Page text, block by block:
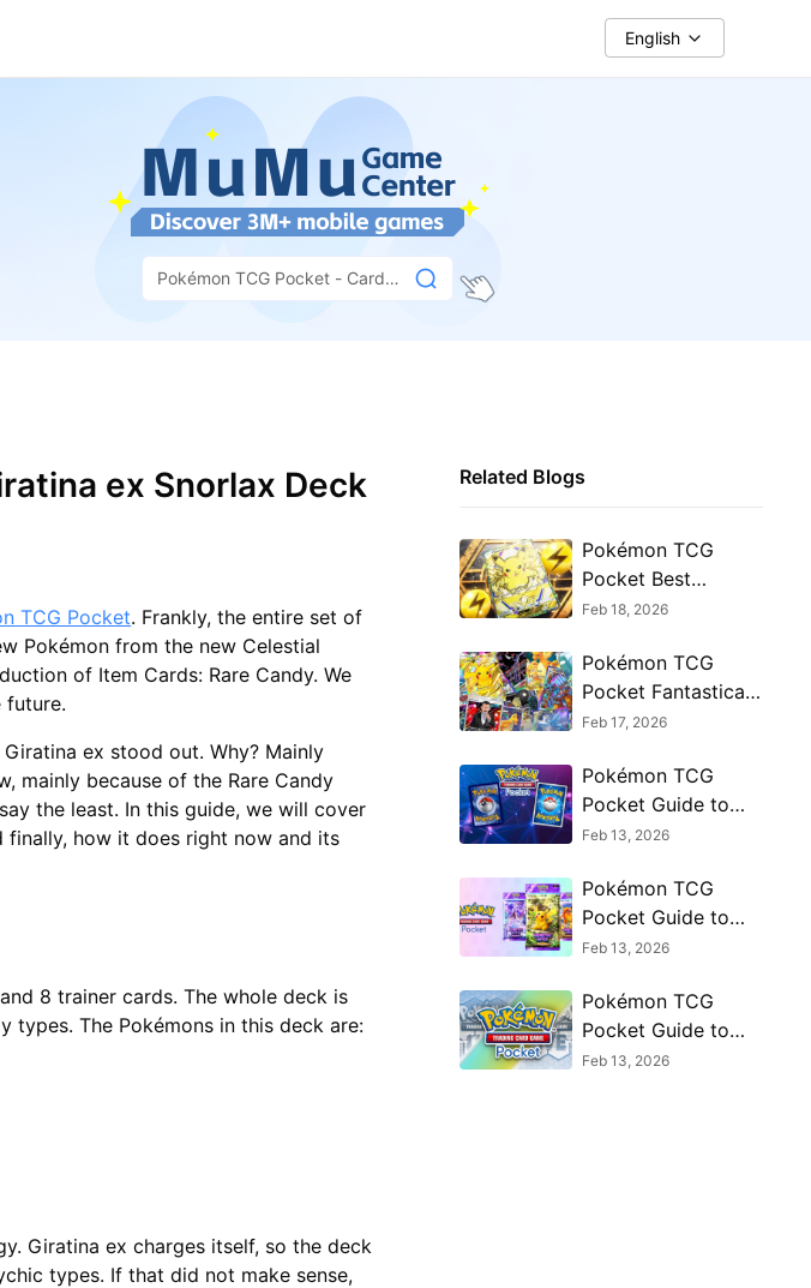
English
Pokémon TCG Pocket - Card
Game
ex Snorlax Deck
TCG Pocket. Frankly, the entire set of
Pokémon from the new Celestial
of Item Cards: Rare Candy. We
future.
ex stood out. Why? Mainly
mainly because of the Rare Candy
the least. In this guide, we will cover
how it does right now and its
8 trainer cards. The whole deck is
types. The Pokémons in this deck are:
Giratina ex charges itself, so the deck
types. If that did not make sense,
Related Blogs
Pokémon TCG
Pocket Best
Incineroar ex Decks
Feb 18, 2026
Pokémon TCG
Pocket Fantastical
Parade Coming in
Feb 17, 2026
Pokémon TCG
Pocket Guide to
Crimson Blaze
Feb 13, 2026
Pokémon TCG
Pocket Guide to
Mega Gengar ex
Deck
Feb 13, 2026
Pokémon TCG
Pocket Guide to
Mega Charizard ex
Feb 13, 2026